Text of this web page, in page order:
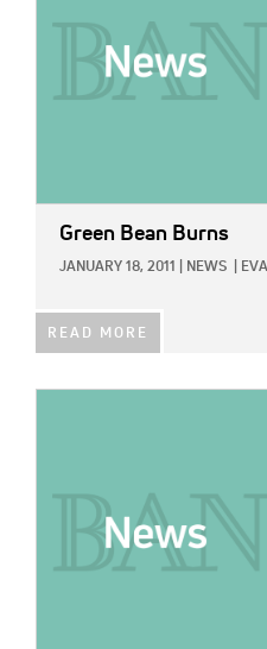
Green Bean Burns
JANUARY 18, 2011 NEWS
READ MORE